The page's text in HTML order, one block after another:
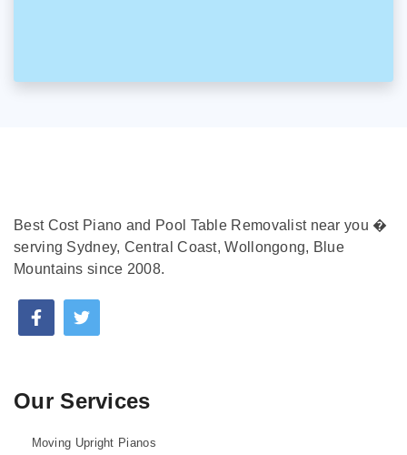
Best Cost Piano and Pool Table Removalist near you �
serving Sydney, Central Coast, Wollongong, Blue
Mountains since 2008.
Our Services
Moving Upright Pianos